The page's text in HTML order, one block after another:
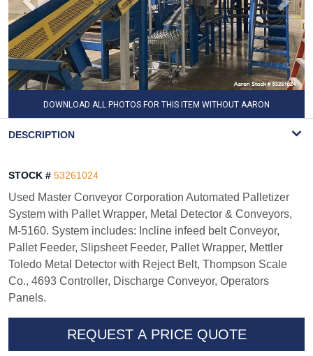
DOWNLOAD ALL PHOTOS FOR THIS ITEM WITHOUT AARON
DESCRIPTION
STOCK # 53261024
Used Master Conveyor Corporation Automated Palletizer
System with Pallet Wrapper, Metal Detector & Conveyors,
M-5160. System includes: Incline infeed belt Conveyor,
Pallet Feeder, Slipsheet Feeder, Pallet Wrapper, Mettler
Toledo Metal Detector with Reject Belt, Thompson Scale
Co., 4693 Controller, Discharge Conveyor, Operators
Panels.
REQUEST A PRICE QUOTE